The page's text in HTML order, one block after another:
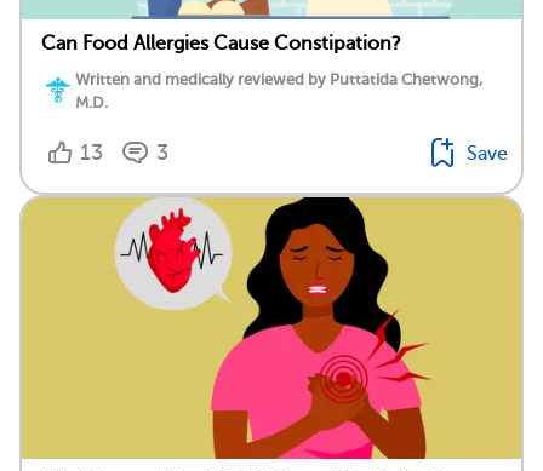
Can Food Allergies Cause Constipation?
Written and medically reviewed by Puttatida Chetwong,
M.D.
13 3 Save